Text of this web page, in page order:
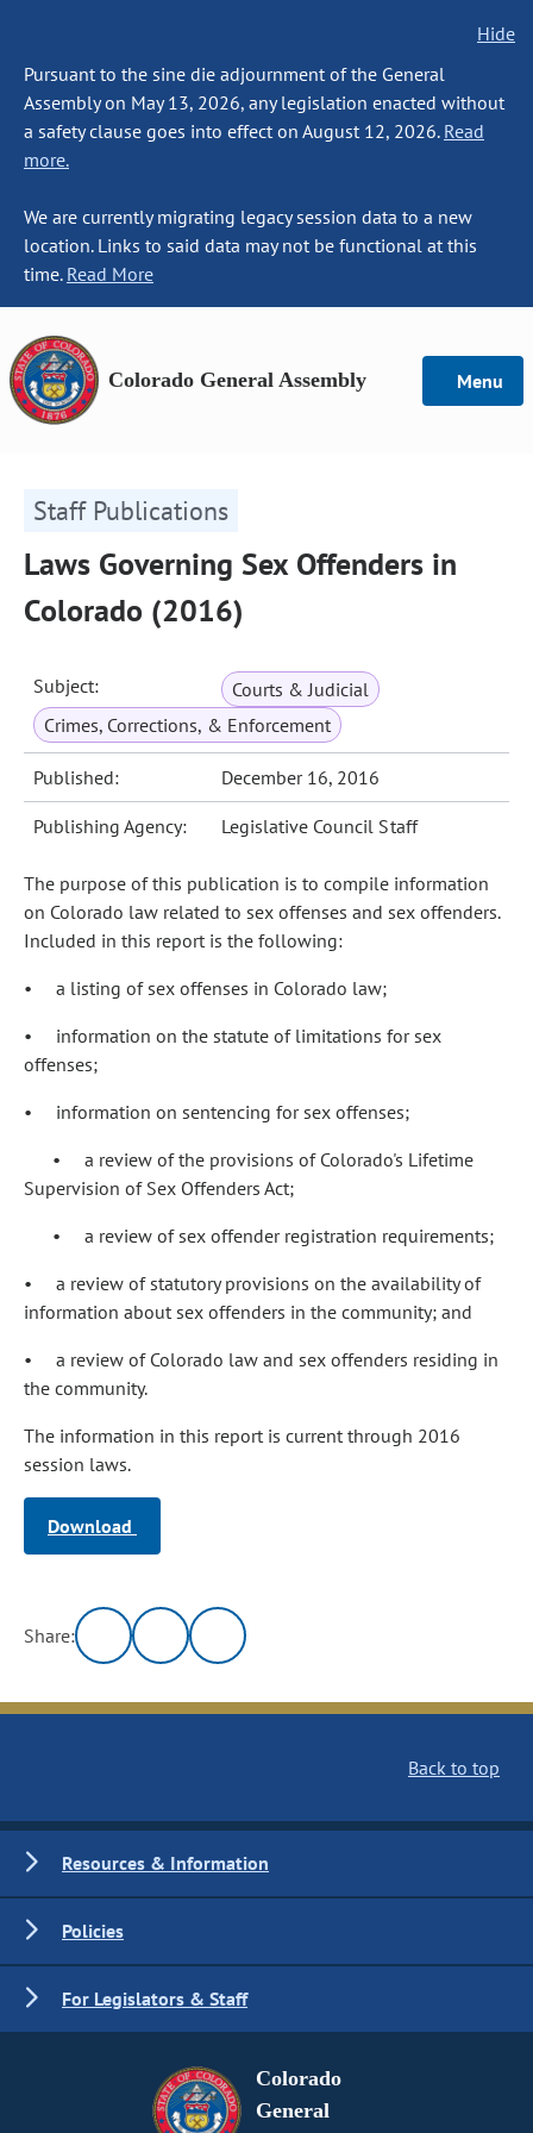
Hide
Pursuant to the sine die adjournment of the General
Assembly on May 13, 2026, any legislation enacted without
a safety clause goes into effect on August 12, 2026. Read
more.
We are currently migrating legacy session data to a new
location. Links to said data may not be functional at this
time. Read More
Colorado General Assembly Menu
Staff Publications
Laws Governing Sex Offenders in
Colorado (2016)
Subject:
Courts & Judicial
Crimes, Corrections, & Enforcement
Published: December 16, 2016
Publishing Agency: Legislative Council Staff
The purpose of this publication is to compile information
on Colorado law related to sex offenses and sex offenders.
Included in this report is the following:
• a listing of sex offenses in Colorado law;
• information on the statute of limitations for sex
offenses;
• information on sentencing for sex offenses;
• a review of the provisions of Colorado's Lifetime
Supervision of Sex Offenders Act;
• a review of sex offender registration requirements;
• a review of statutory provisions on the availability of
information about sex offenders in the community; and
• a review of Colorado law and sex offenders residing in
the community.
The information in this report is current through 2016
session laws.
Download
Share:
Back to top
Resources & Information
Policies
For Legislators & Staff
Colorado
General